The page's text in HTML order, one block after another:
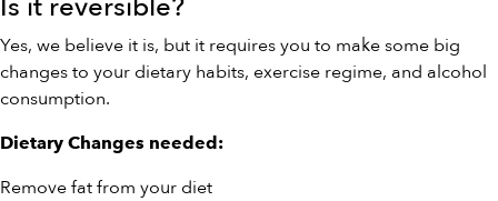
Yes, we believe it is, but it requires you to make some big
changes to your dietary habits, exercise regime, and alcohol
consumption.
Dietary Changes needed:
Remove fat from your diet